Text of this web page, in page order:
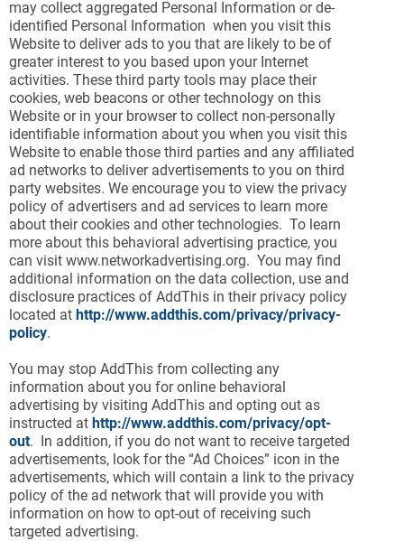
may collect aggregated Personal Information or de-
identified Personal Information when you visit this
Website to deliver ads to you that are likely to be of
greater interest to you based upon your Internet
activities. These third party tools may place their
cookies, web beacons or other technology on this
Website or in your browser to collect non-personally
identifiable information about you when you visit this
Website to enable those third parties and any affiliated
ad networks to deliver advertisements to you on third
party websites. We encourage you to view the privacy
policy of advertisers and ad services to learn more
about their cookies and other technologies. To learn
more about this behavioral advertising practice, you
can visit www.networkadvertising.org. You may find
additional information on the data collection, use and
disclosure practices of AddThis in their privacy policy
located at http://www.addthis.com/privacy/privacy-
policy.
You may stop AddThis from collecting any
information about you for online behavioral
advertising by visiting AddThis and opting out as
instructed at http://www.addthis.com/privacy/opt-
out. In addition, if you do not want to receive targeted
advertisements, look for the “Ad Choices” icon in the
advertisements, which will contain a link to the privacy
policy of the ad network that will provide you with
information on how to opt-out of receiving such
targeted advertising.